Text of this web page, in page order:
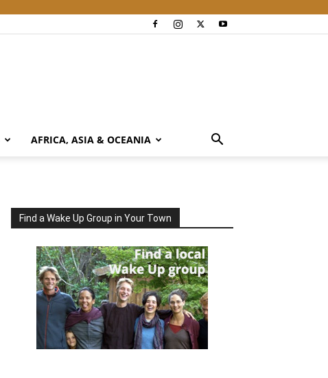
AFRICA, ASIA & OCEANIA
Find a Wake Up Group in Your Town